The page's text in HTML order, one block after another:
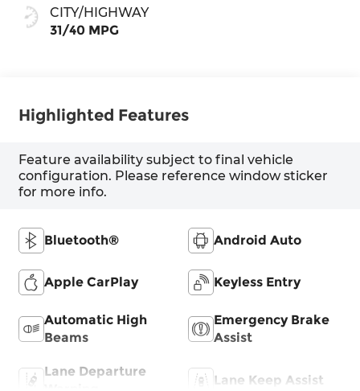
CITY/HIGHWAY
31/40 MPG
Highlighted Features
Feature availability subject to final vehicle
configuration. Please reference window sticker
for more info.
Bluetooth® Android Auto
Apple CarPlay Keyless Entry
Automatic High
Beams
Emergency Brake
Assist
Lane Departure
Lane Keep Assist